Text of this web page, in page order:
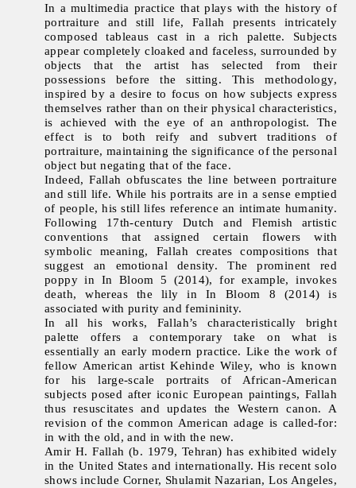
In a multimedia practice that plays with the history of
portraiture and still life, Fallah presents intricately
composed tableaus cast in a rich palette. Subjects
appear completely cloaked and faceless, surrounded by
objects that the artist has selected from their
possessions before the sitting. This methodology,
inspired by a desire to focus on how subjects express
themselves rather than on their physical characteristics,
is achieved with the eye of an anthropologist. The
effect is to both reify and subvert traditions of
portraiture, maintaining the significance of the personal
object but negating that of the face.
Indeed, Fallah obfuscates the line between portraiture
and still life. While his portraits are in a sense emptied
of people, his still lifes reference an intimate humanity.
Following 17th-century Dutch and Flemish artistic
conventions that assigned certain flowers with
symbolic meaning, Fallah creates compositions that
suggest an emotional density. The prominent red
poppy in In Bloom 5 (2014), for example, invokes
death, whereas the lily in In Bloom 8 (2014) is
associated with purity and femininity.
In all his works, Fallah’s characteristically bright
palette offers a contemporary take on what is
essentially an early modern practice. Like the work of
fellow American artist Kehinde Wiley, who is known
for his large-scale portraits of African-American
subjects posed after iconic European paintings, Fallah
thus resuscitates and updates the Western canon. A
revision of the common American adage is called-for:
in with the old, and in with the new.
Amir H. Fallah (b. 1979, Tehran) has exhibited widely
in the United States and internationally. His recent solo
shows include Corner, Shulamit Nazarian, Los Angeles,